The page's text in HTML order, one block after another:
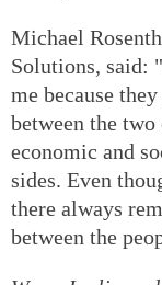
Michael
Solutions, said:
me because
between the two
economic and
sides. Even
there always
between the